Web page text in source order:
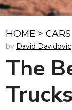
HOME > CARS
by David Davidovic
The
Trucks